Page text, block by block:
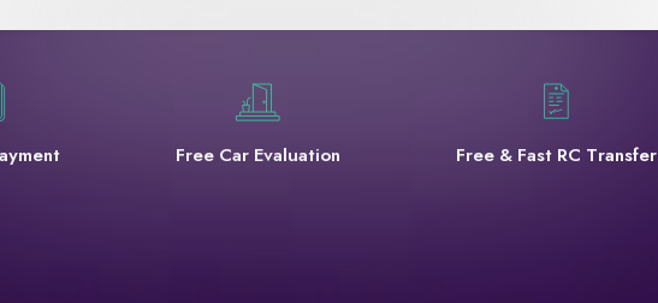
Free Car Evaluation Free & Fast RC Transfer